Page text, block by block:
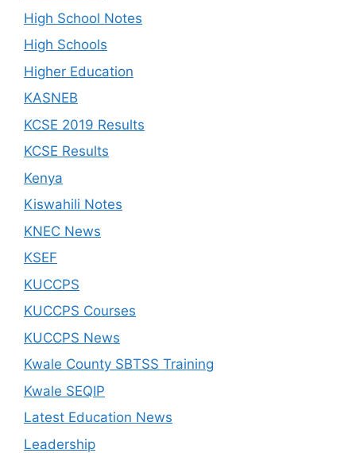
High School Notes
High Schools
Higher Education
KASNEB
KCSE 2019 Results
KCSE Results
Kenya
Kiswahili Notes
KNEC News
KSEF
KUCCPS
KUCCPS Courses
KUCCPS News
Kwale County SBTSS Training
Kwale SEQIP
Latest Education News
Leadership